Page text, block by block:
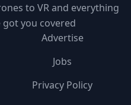
to VR and everything
you covered
Advertise
Jobs
Privacy Policy